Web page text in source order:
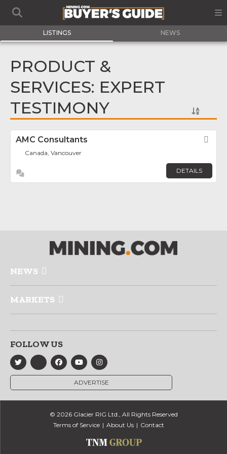
LISTINGS NEWS
PRODUCT &
SERVICES: EXPERT
TESTIMONY
AMC Consultants
Canada, Vancouver
DETAILS
NEWS
MARKETS
FOLLOW US
ADVERTISE
© 2026 Glacier RIG Ltd., All Rights Reserved
Terms of Service
About Us Contact